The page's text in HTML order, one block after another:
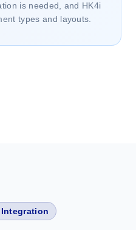
is needed, and HK4i
types and layouts.